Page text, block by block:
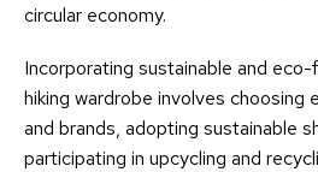
circular economy.
Incorporating sustainable and
hiking wardrobe involves choosing
and brands, adopting sustainable
participating in upcycling and